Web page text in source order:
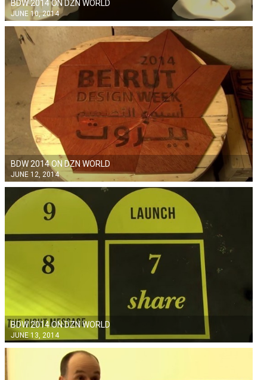
BDW 2014 ON DZN WORLD
JUNE 10, 2014
BDW 2014 ON DZN WORLD
JUNE 12, 2014
BDW 2014 ON DZN WORLD
JUNE 13, 2014